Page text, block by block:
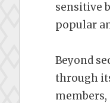
sensitive
popular
Beyond
through